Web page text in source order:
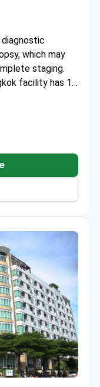
which may
staging.
facility has 15
Surgical
after this